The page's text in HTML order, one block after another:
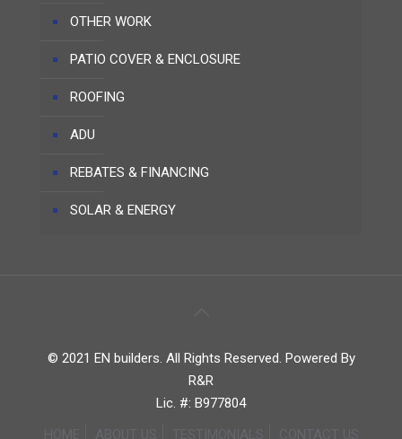
OTHER WORK
PATIO COVER & ENCLOSURE
ROOFING
ADU
REBATES & FINANCING
SOLAR & ENERGY
© 2021 EN builders. All Rights Reserved. Powered By
R&R
Lic. #: B977804
HOME
ABOUT US TESTIMONIALS CONTACT US